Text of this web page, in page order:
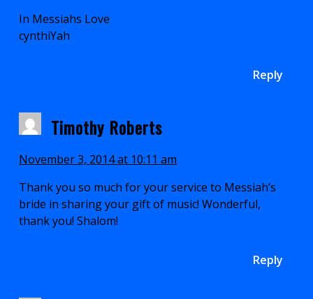
In Messiahs Love
cynthiYah
Reply
Timothy Roberts
November 3, 2014 at 10:11 am
Thank you so much for your service to Messiah’s
bride in sharing your gift of music! Wonderful,
thank you! Shalom!
Reply